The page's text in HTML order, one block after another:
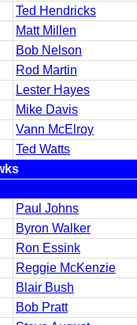
Ted Hendricks
Matt Millen
Bob Nelson
Rod Martin
Lester Hayes
Mike Davis
Vann McElroy
Ted Watts
Paul Johns
Byron Walker
Ron Essink
Reggie McKenzie
Blair Bush
Bob Pratt